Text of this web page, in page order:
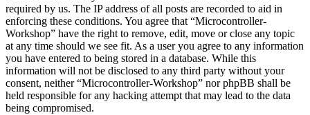
required by us. The IP address of all posts are recorded to aid in
enforcing these conditions. You agree that “Microcontroller-
Workshop” have the right to remove, edit, move or close any topic
at any time should we see fit. As a user you agree to any information
you have entered to being stored in a database. While this
information will not be disclosed to any third party without your
consent, neither “Microcontroller-Workshop” nor phpBB shall be
held responsible for any hacking attempt that may lead to the data
being compromised.